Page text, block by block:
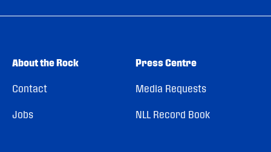
About the Rock
Contact
Jobs
Press Centre
Media Requests
NLL Record Book